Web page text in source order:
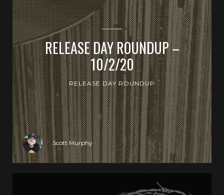
RELEASE DAY ROUNDUP –
10/2/20
RELEASE DAY ROUNDUP
Scott Murphy